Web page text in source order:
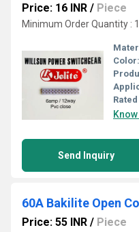
Price: 16 INR / Piece
Minimum Order Quantity :
Color:
Send Inquiry
60A Bakilite Open
Price: 55 INR / Piece